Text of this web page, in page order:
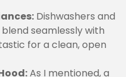
Dishwashers and
seamlessly with
for a clean, open
As I mentioned, a